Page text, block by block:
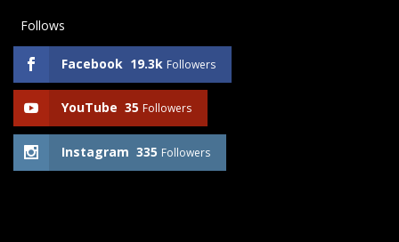
Follows
Facebook 19.3k Followers
YouTube 35 Followers
Instagram 335 Followers